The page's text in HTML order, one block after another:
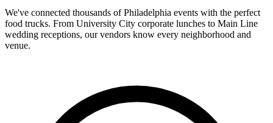
We've connected thousands of Philadelphia events with the perfect
food trucks. From University City corporate lunches to Main Line
wedding receptions, our vendors know every neighborhood and
venue.